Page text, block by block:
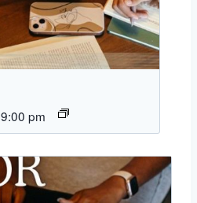
9:00 pm